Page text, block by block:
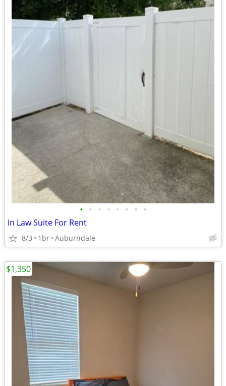
• • • • • • • •
In Law Suite For Rent
8/3 1br Auburndale
$1,350